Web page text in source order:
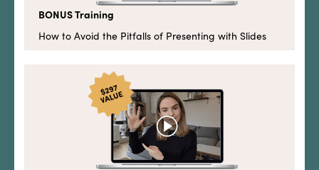
BONUS Training
How to Avoid the Pitfalls of Presenting with Slides